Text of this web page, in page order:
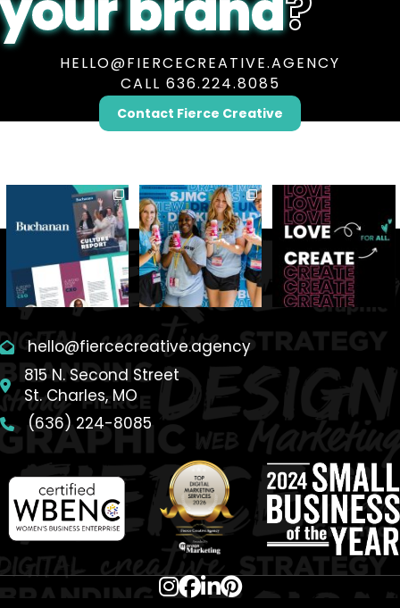
HELLO@FIERCECREATIVE.AGENCY
CALL 636.224.8085
Contact Fierce Creative
hello@fiercecreative.agency
815 N. Second Street
St. Charles, MO
(636) 224-8085